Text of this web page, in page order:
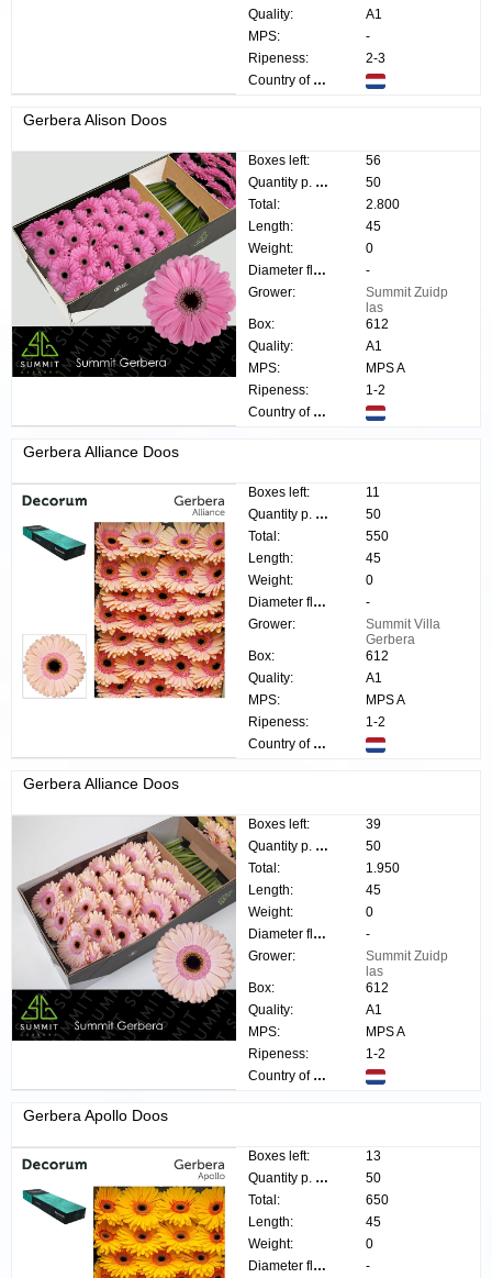
Quality:
A1
MPS:
-
Ripeness:
2-3
Country of origin:
Gerbera Alison Doos
Boxes left:
56
Quantity p. box:
50
Total:
2.800
Length:
45
Weight:
0
Diameter flower:
-
Grower:
Summit Zuidp
las
Box:
612
Quality:
A1
MPS:
MPS A
Ripeness:
1-2
Country of origin:
Gerbera Alliance Doos
Boxes left:
11
Quantity p. box:
50
Total:
550
Length:
45
Weight:
0
Diameter flower:
-
Grower:
Summit Villa
Gerbera
Box:
612
Quality:
A1
MPS:
MPS A
Ripeness:
1-2
Country of origin:
Gerbera Alliance Doos
Boxes left:
39
Quantity p. box:
50
Total:
1.950
Length:
45
Weight:
0
Diameter flower:
-
Grower:
Summit Zuidp
las
Box:
612
Quality:
A1
MPS:
MPS A
Ripeness:
1-2
Country of origin:
Gerbera Apollo Doos
Boxes left:
13
Quantity p. box:
50
Total:
650
Length:
45
Weight:
0
Diameter flower:
-